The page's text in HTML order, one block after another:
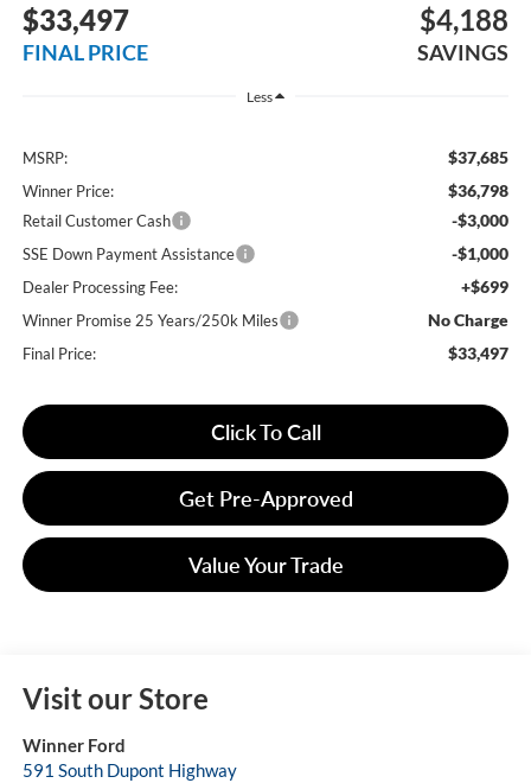
$33,497
FINAL PRICE
$4,188
SAVINGS
Less
MSRP: $37,685
Winner Price: $36,798
Retail Customer Cash -$3,000
SSE Down Payment Assistance -$1,000
Dealer Processing Fee: +$699
Winner Promise 25 Years/250k Miles No Charge
Final Price: $33,497
Click To Call
Get Pre-Approved
Value Your Trade
Visit our Store
Winner Ford
591 South Dupont Highway